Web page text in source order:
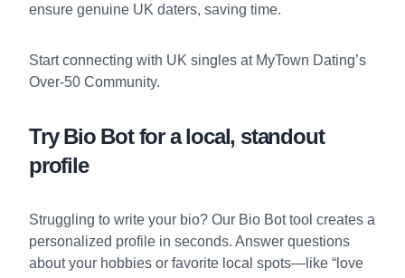
ensure genuine UK daters, saving time.
Start connecting with UK singles at MyTown Dating’s
Over-50 Community.
Try Bio Bot for a local, standout
profile
Struggling to write your bio? Our Bio Bottool creates a
personalized profile in seconds. Answer questions
about your hobbies or favorite local spots—like “love